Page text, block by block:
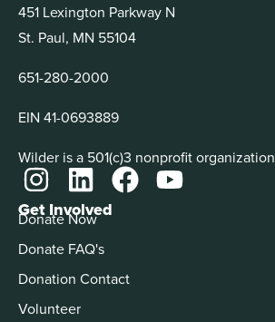
451 Lexington Parkway N
St. Paul, MN 55104
651-280-2000
EIN 41-0693889
Wilder is a 501(c)3 nonprofit organization
Get Involved
Donate Now
Donate FAQ's
Donation Contact
Volunteer